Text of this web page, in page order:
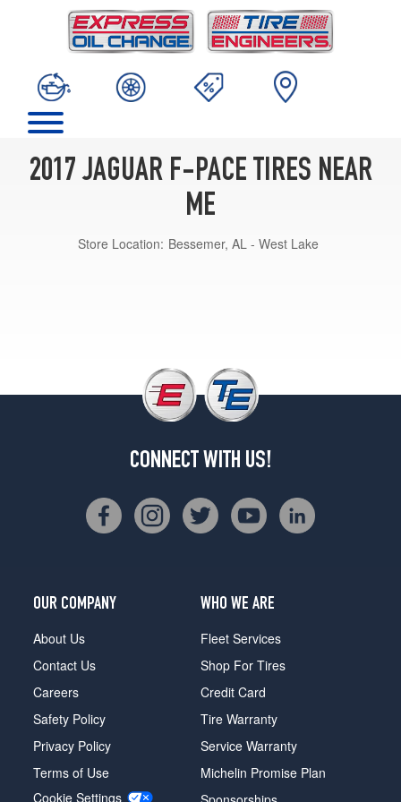
2017 JAGUAR F-PACE TIRES NEAR
ME
Store Location: Bessemer, AL - West Lake
CONNECT WITH US!
OUR COMPANY
About Us
Contact Us
Careers
Safety Policy
Privacy Policy
Terms of Use
Cookie Settings
WHO WE ARE
Fleet Services
Shop For Tires
Credit Card
Tire Warranty
Service Warranty
Michelin Promise Plan